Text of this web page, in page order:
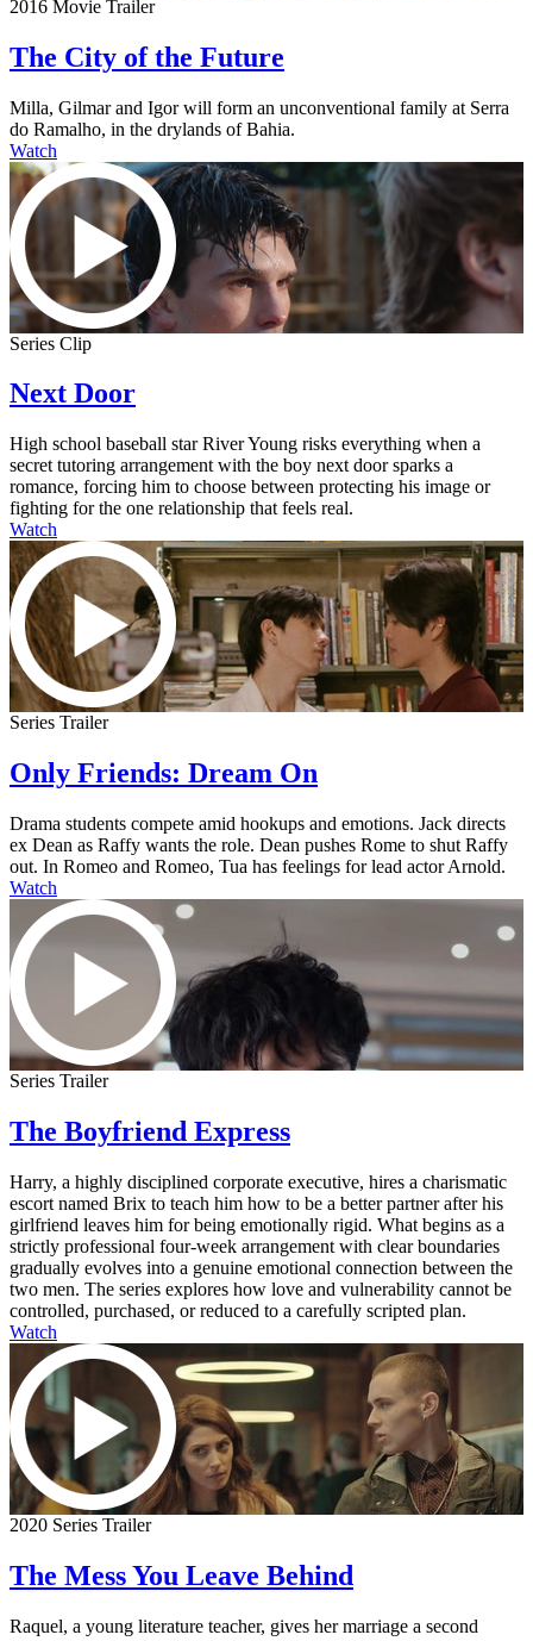
2016 Movie Trailer
The City of the Future
Milla, Gilmar and Igor will form an unconventional family at Serra
do Ramalho, in the drylands of Bahia.
Watch
Series Clip
Next Door
High school baseball star River Young risks everything when a
secret tutoring arrangement with the boy next door sparks a
romance, forcing him to choose between protecting his image or
fighting for the one relationship that feels real.
Watch
Series Trailer
Only Friends: Dream On
Drama students compete amid hookups and emotions. Jack directs
ex Dean as Raffy wants the role. Dean pushes Rome to shut Raffy
out. In Romeo and Romeo, Tua has feelings for lead actor Arnold.
Watch
Series Trailer
The Boyfriend Express
Harry, a highly disciplined corporate executive, hires a charismatic
escort named Brix to teach him how to be a better partner after his
girlfriend leaves him for being emotionally rigid. What begins as a
strictly professional four-week arrangement with clear boundaries
gradually evolves into a genuine emotional connection between the
two men. The series explores how love and vulnerability cannot be
controlled, purchased, or reduced to a carefully scripted plan.
Watch
2020 Series Trailer
The Mess You Leave Behind
Raquel, a young literature teacher, gives her marriage a second